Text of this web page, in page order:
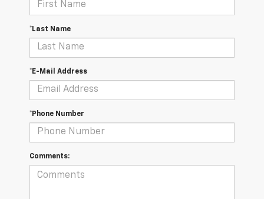
*Last Name
*E-Mail Address
*Phone Number
Comments: